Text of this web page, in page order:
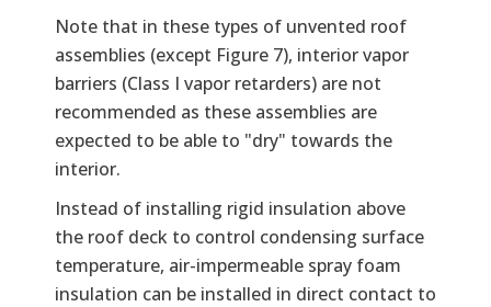
Note that in these types of unvented roof
assemblies (except Figure 7), interior vapor
barriers (Class I vapor retarders) are not
recommended as these assemblies are
expected to be able to "dry" towards the
interior.
Instead of installing rigid insulation above
the roof deck to control condensing surface
temperature, air-impermeable spray foam
insulation can be installed in direct contact to